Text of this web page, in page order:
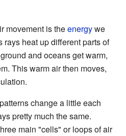
movement is theenergywe
rays heat up different parts of
and oceans get warm,
This warm air then moves,
change a little each
pretty much the same.
main "cells" or loops of air